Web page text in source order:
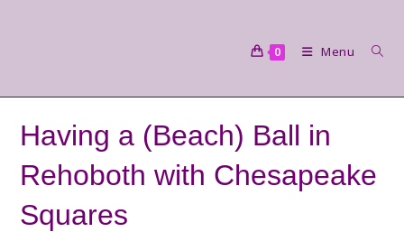
0 Menu
Having a (Beach) Ball in
Rehoboth with Chesapeake
Squares